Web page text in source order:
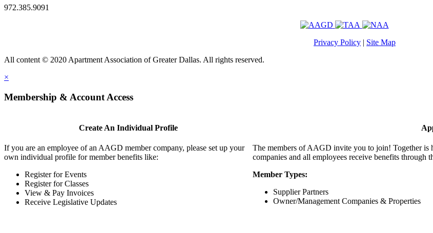
972.385.9091
Privacy Policy | Site Map
All content © 2020 Apartment Association of Greater Dallas. All rights reserved.
×
Membership & Account Access
Create An Individual Profile
If you are an employee of an AAGD member company, please set up your
own individual profile for member benefits like:
Register for Events
Register for Classes
View & Pay Invoices
Receive Legislative Updates
The members of AAGD invite you to join! Together is
companies and all employees receive benefits through
Member Types:
Supplier Partners
Owner/Management Companies & Properties